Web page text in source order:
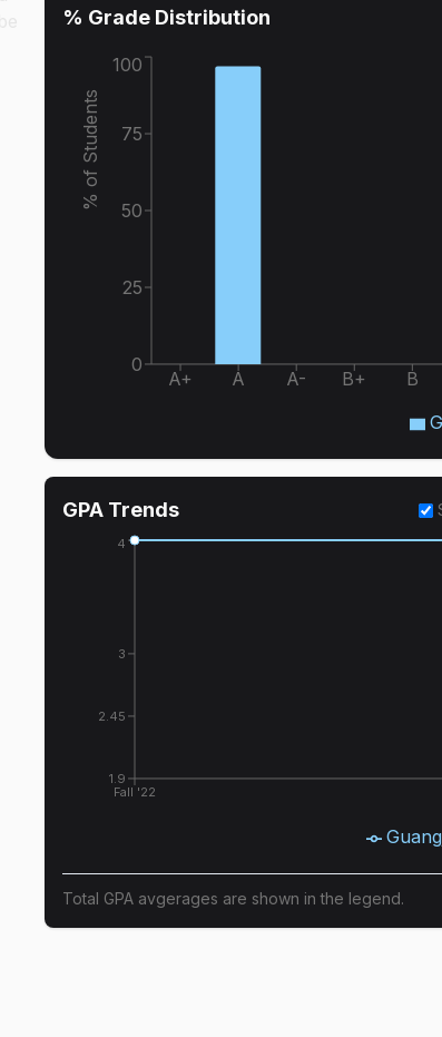
% Grade Distribution
A+ A A- B+ B
0
25
50
75
100
% of Students
GPA Trends
Fall '22
1.9
2.45
3
4
Total GPA avgerages are shown in the legend.